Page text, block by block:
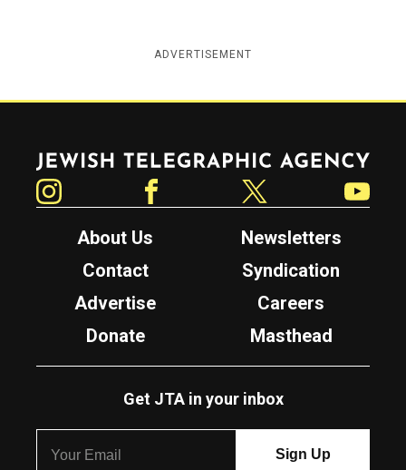
ADVERTISEMENT
Jewish Telegraphic Agency
About Us
Newsletters
Contact
Syndication
Advertise
Careers
Donate
Masthead
Get JTA in your inbox